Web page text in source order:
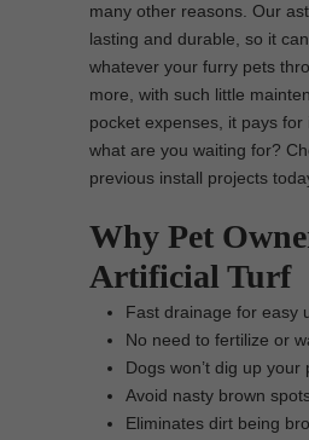
many other reasons. Our
lasting and durable, so it
whatever your furry pets
more, with such little
pocket expenses, it pays for
what are you waiting for?
previous install projects
Why Pet
Artificial Turf
Fast drainage for easy
No need to fertilize or
Dogs won’t dig up your
Avoid nasty brown
Eliminates dirt being